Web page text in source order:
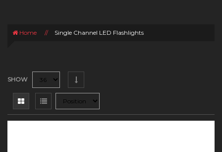
Home // Single Channel LED Flashlights
SHOW